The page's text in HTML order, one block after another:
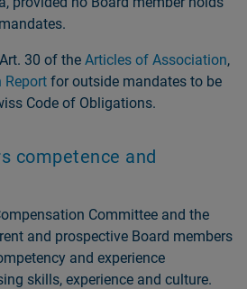
30 of the Articles of Association,
Report for outside mandates to be
Code of Obligations.
competence and
Committee and the
and prospective Board members
and experience
skills, experience and culture.